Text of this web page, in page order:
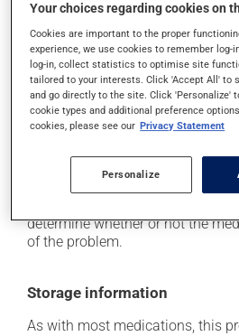
it may cause constipation -- to
plenty of water or juice, and
it may cause drowsiness or
when getting up from a lying
use caution if driving;
it may cause nausea and
think this medication may be
(including those described here,
determine whether or not the
of the problem.
Storage information
As with most medications, this
Your choices regarding cookies on
Cookies are important to the proper
experience, we use cookies to remember log-
log-in, collect statistics to optimise site
tailored to your interests. Click 'Accept All' to
and go directly to the site. Click 'Personalize'
cookie types and additional preference
cookies, please see our Privacy Statement
Personalize